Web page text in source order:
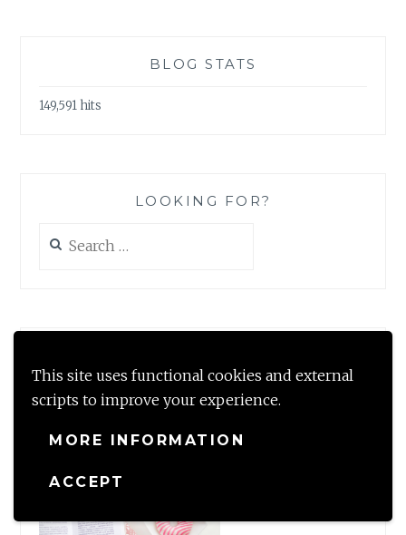
This site uses functional cookies and external
scripts to improve your experience.
MORE INFORMATION
ACCEPT
BLOG STATS
149,591 hits
LOOKING FOR?
for: